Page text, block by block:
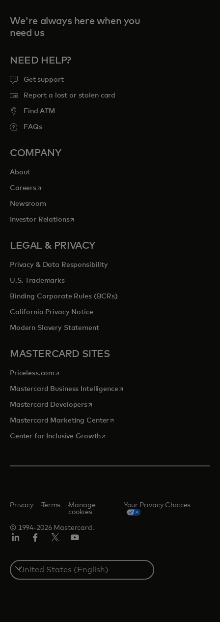
We're always here when you
need us
NEED HELP?
Get support
Report a lost or stolen card
Find ATM
FAQs
COMPANY
About
Careersopens in a new tab
Newsroom
Investor Relationsopens in a new tab
LEGAL & PRIVACY
Privacy & Data Responsibility
U.S. Trademarks
Binding Corporate Rules (BCRs)
California Privacy Notice
Modern Slavery Statement
MASTERCARD SITES
Priceless.com opens in a new tab
Mastercard Business Intelligenceopens in a new tab
Mastercard Developersopens in a new tab
Mastercard Marketing Centeropens in a new tab
Center for Inclusive Growthopens in a new tab
© 1994-2026 Mastercard.
Privacy Terms
Manage
cookies
Your Privacy Choices
Select
a
country